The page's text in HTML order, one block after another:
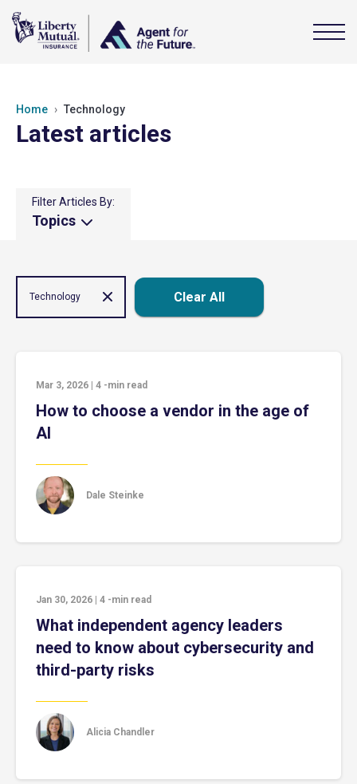
Home Technology
Latest articles
Filter Articles By:
Topics
Technology Clear All
Mar 3, 2026 4 -min read
How to choose a vendor in the age of
AI
Dale Steinke
Jan 30, 2026 4 -min read
What independent agency leaders
need to know about cybersecurity and
third-party risks
Alicia Chandler